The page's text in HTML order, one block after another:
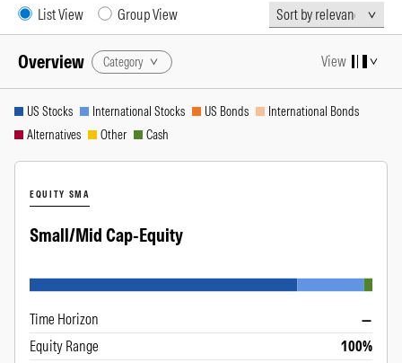
List View Group View
Sort By
Overview Category View
US Stocks International Stocks US Bonds
International Bonds
Alternatives
Other Cash
EQUITY SMA
Small/Mid Cap-Equity
Time Horizon
—
Equity Range
100%